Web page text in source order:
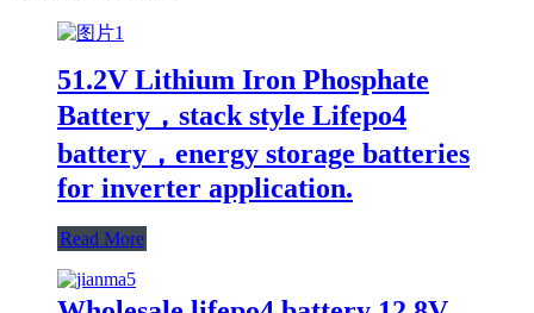
51.2V Lithium Iron Phosphate
Battery，stack style Lifepo4
battery，energy storage batteries
for inverter application.
Read More